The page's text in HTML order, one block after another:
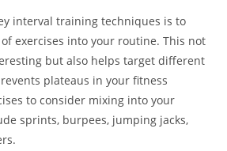
⁢interval training techniques is to
exercises​ into your routine. ⁣This not
but also ⁤helps target different
plateaus in your fitness
to consider ‍mixing into⁣ your
sprints, burpees, jumping jacks,